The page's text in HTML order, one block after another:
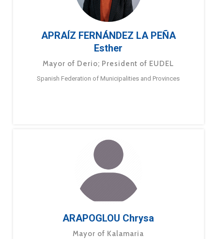
APRAÍZ FERNÁNDEZ LA PEÑA
Esther
Mayor of Derio; President of EUDEL
Spanish Federation of Municipalities and Provinces
ARAPOGLOU Chrysa
Mayor of Kalamaria